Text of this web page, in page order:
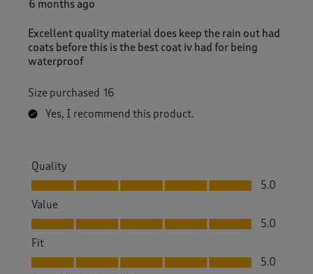
6 months ago
Excellent quality material does keep the rain out had
coats before this is the best coat iv had for being
waterproof
Size purchased 16
Yes, I recommend this product.
Quality
Quality, 5.0 out of 5
5.0
Value
Value, 5.0 out of 5
5.0
Fit
Fit, 5.0 out of 5
5.0